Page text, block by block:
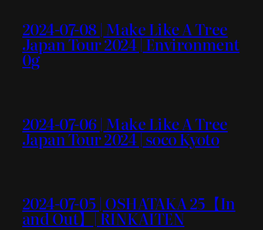
2024-07-08 | Make Like A Tree
Japan Tour 2024 | Environment
0g
2024-07-06 | Make Like A Tree
Japan Tour 2024 | soco Kyoto
2024-07-05 | OSHATAKA 25【In
and Out】| RINKAITEN